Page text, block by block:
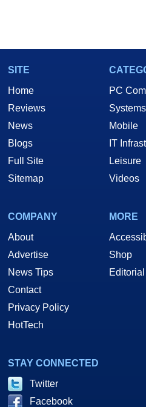
SITE
Home
Reviews
News
Blogs
Full Site
Sitemap
PC
Systems
Mobile
IT
Leisure
Videos
COMPANY
About
Advertise
News Tips
Contact
Privacy Policy
HotTech
MORE
Shop
STAY CONNECTED
Twitter
Facebook